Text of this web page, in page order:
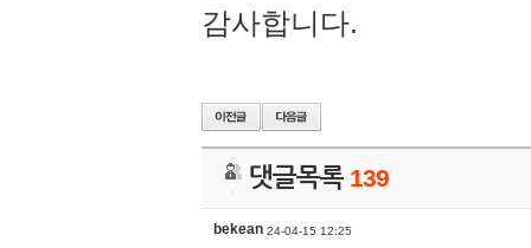
감사합니다.
댓글목록 139
bekean 24-04-15 12:25